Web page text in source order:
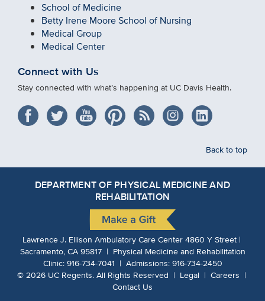
School of Medicine
Betty Irene Moore School of Nursing
Medical Group
Medical Center
Connect with Us
Stay connected with what’s happening at UC Davis Health.
Back to top
DEPARTMENT OF PHYSICAL MEDICINE AND
REHABILITATION
Lawrence J. Ellison Ambulatory Care Center 4860 Y Street |
Sacramento, CA 95817 | Physical Medicine and Rehabilitation
Clinic:916-734-7041 | Admissions:916-734-2450
©2026UC Regents.All Rights Reserved | Legal | Careers |
Contact Us